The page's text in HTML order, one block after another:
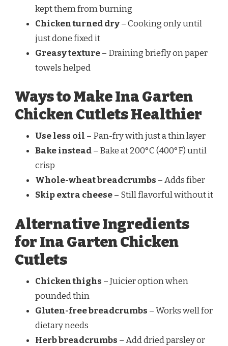
kept them from burning
Chicken turned dry– Cooking only until
just done fixed it
Greasy texture– Draining briefly on paper
towels helped
Ways to Make Ina Garten
Chicken Cutlets Healthier
Use less oil – Pan-fry with just a thin layer
Bake instead– Bake at 200°C (400°F) until
crisp
Whole-wheat breadcrumbs – Adds fiber
Skip extra cheese– Still flavorful without it
Alternative Ingredients
for Ina Garten Chicken
Cutlets
Chicken thighs – Juicier option when
pounded thin
Gluten-free breadcrumbs – Works well for
dietary needs
Herb breadcrumbs – Add dried parsley or